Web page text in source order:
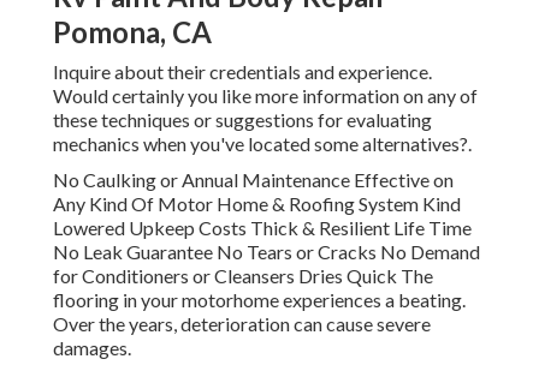
Pomona, CA
Inquire about their credentials and experience.
Would certainly you like more information on any of
these techniques or suggestions for evaluating
mechanics when you've located some alternatives?.
No Caulking or Annual Maintenance Effective on
Any Kind Of Motor Home & Roofing System Kind
Lowered Upkeep Costs Thick & Resilient Life Time
No Leak Guarantee No Tears or Cracks No Demand
for Conditioners or Cleansers Dries Quick The
flooring in your motorhome experiences a beating.
Over the years, deterioration can cause severe
damages.